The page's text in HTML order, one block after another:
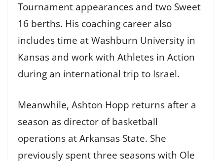
Tournament appearances and two Sweet
16 berths. His coaching career also
includes time at Washburn University in
Kansas and work with Athletes in Action
during an international trip to Israel.
Meanwhile, Ashton Hopp returns after a
season as director of basketball
operations at Arkansas State. She
previously spent three seasons with Ole